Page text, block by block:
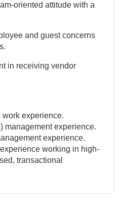
oriented attitude with a
and guest concerns
in receiving vendor
work experience.
management experience.
experience.
working in high-
transactional